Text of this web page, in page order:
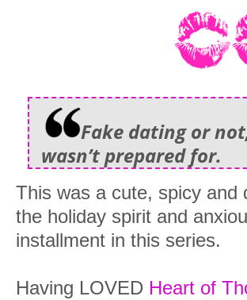
Fake dating or
wasn’t prepared for.
This was a cute, spicy and
the holiday spirit and
installment in this series.
Having LOVED Heart of